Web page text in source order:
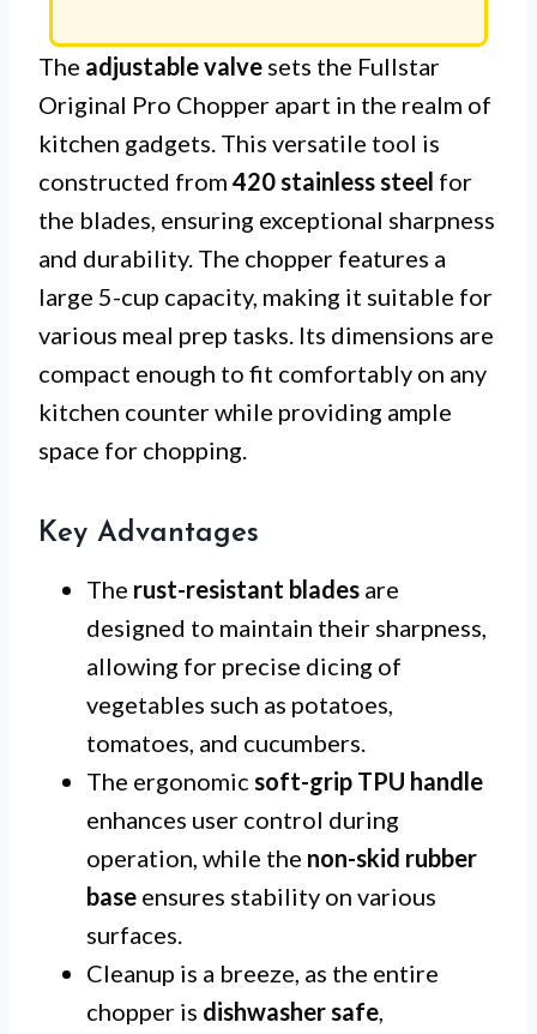
The adjustable valve sets the Fullstar
Original Pro Chopper apart in the realm of
kitchen gadgets. This versatile tool is
constructed from 420 stainless steel for
the blades, ensuring exceptional sharpness
and durability. The chopper features a
large 5-cup capacity, making it suitable for
various meal prep tasks. Its dimensions are
compact enough to fit comfortably on any
kitchen counter while providing ample
space for chopping.
Key Advantages
The rust-resistant blades are
designed to maintain their sharpness,
allowing for precise dicing of
vegetables such as potatoes,
tomatoes, and cucumbers.
The ergonomic soft-grip TPU handle
enhances user control during
operation, while the non-skid rubber
base ensures stability on various
surfaces.
Cleanup is a breeze, as the entire
chopper is dishwasher safe,